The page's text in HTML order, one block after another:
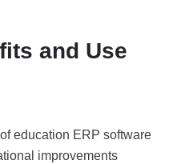
and Use
education ERP software
improvements